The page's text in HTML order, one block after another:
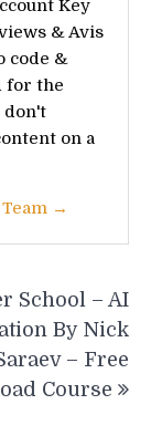
Key
& Avis
code &
for the
don't
on a
→
School – AI
By Nick
– Free
Course